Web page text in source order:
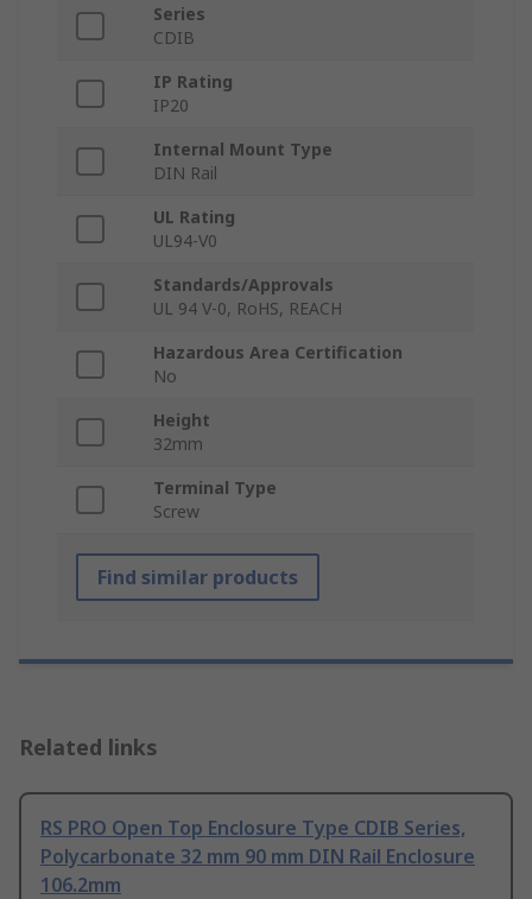
Series
CDIB
IP Rating
IP20
Internal Mount Type
DIN Rail
UL Rating
UL94-V0
Standards/Approvals
UL 94 V-0, RoHS, REACH
Hazardous Area Certification
No
Height
32mm
Terminal Type
Screw
Find similar products
Related links
RS PRO Open Top Enclosure Type CDIB Series,
Polycarbonate 32 mm 90 mm DIN Rail Enclosure
106.2mm